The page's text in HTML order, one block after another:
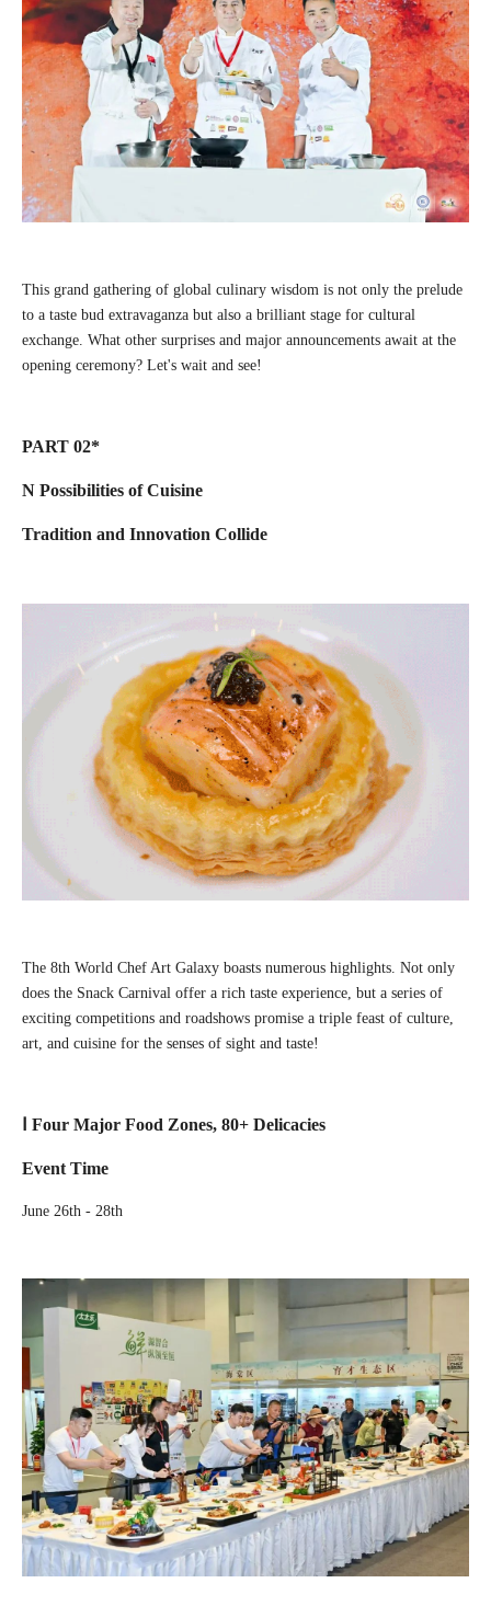
This grand gathering of global culinary wisdom is not only the prelude
to a taste bud extravaganza but also a brilliant stage for cultural
exchange. What other surprises and major announcements await at the
opening ceremony? Let's wait and see!
PART 02*
N Possibilities of Cuisine
Tradition and Innovation Collide
The 8th World Chef Art Galaxy boasts numerous highlights. Not only
does the Snack Carnival offer a rich taste experience, but a series of
exciting competitions and roadshows promise a triple feast of culture,
art, and cuisine for the senses of sight and taste!
Ⅰ Four Major Food Zones, 80+ Delicacies
Event Time
June 26th - 28th